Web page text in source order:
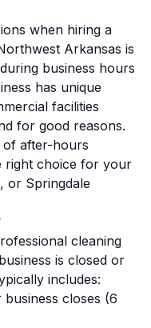
when hiring a
Arkansas is
business hours
has unique
facilities
for good reasons.
of after-hours
right choice for your
or Springdale
cleaning
is closed or
includes:
business closes (6